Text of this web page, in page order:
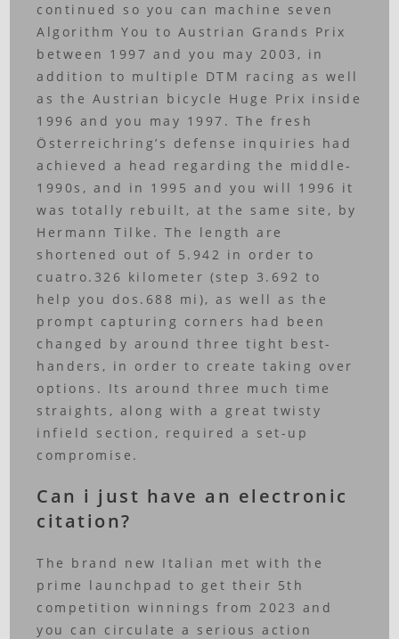
continued so you can machine seven
Algorithm You to Austrian Grands Prix
between 1997 and you may 2003, in
addition to multiple DTM racing as well
as the Austrian bicycle Huge Prix inside
1996 and you may 1997. The fresh
Österreichring’s defense inquiries had
achieved a head regarding the middle-
1990s, and in 1995 and you will 1996 it
was totally rebuilt, at the same site, by
Hermann Tilke. The length are
shortened out of 5.942 in order to
cuatro.326 kilometer (step 3.692 to
help you dos.688 mi), as well as the
prompt capturing corners had been
changed by around three tight best-
handers, in order to create taking over
options. Its around three much time
straights, along with a great twisty
infield section, required a set-up
compromise.
Can i just have an electronic
citation?
The brand new Italian met with the
prime launchpad to get their 5th
competition winnings from 2023 and
you can circulate a serious action